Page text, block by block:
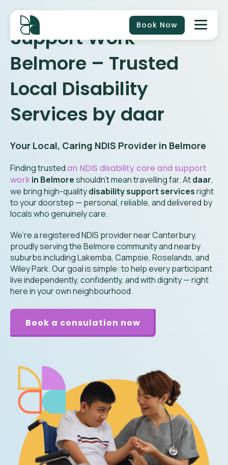
Book Now
Support Work
Belmore – Trusted
Local Disability
Services by daar
Your Local, Caring NDIS Provider in Belmore
Finding trustedan NDIS disability care and support
workin Belmoreshouldn’t mean travelling far. Atdaar,
we bring high-qualitydisability support servicesright
to your doorstep — personal, reliable, and delivered by
locals who genuinely care.
We’re a registered NDIS provider near Canterbury,
proudly serving the Belmore community and nearby
suburbs including Lakemba, Campsie, Roselands, and
Wiley Park. Our goal is simple: to help every participant
live independently, confidently, and with dignity — right
here in your own neighbourhood.
Book a consulation now